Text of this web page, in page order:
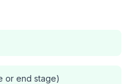
or end stage)